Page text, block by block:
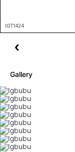
IGT1424
Gallery